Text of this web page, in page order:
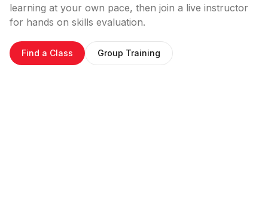
learning at your own pace, then join a live instructor
for hands on skills evaluation.
Find a Class Group Training